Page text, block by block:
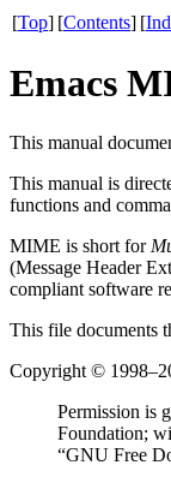
[Top] [Contents] [
Emacs
This manual
This manual is
functions and
MIME is short for
(Message Header
compliant software
This file documents
Copyright ©
Permission is
Foundation;
“GNU Free